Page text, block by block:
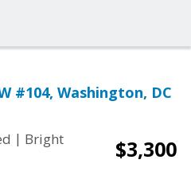
#104, Washington, DC
| Bright
$3,300